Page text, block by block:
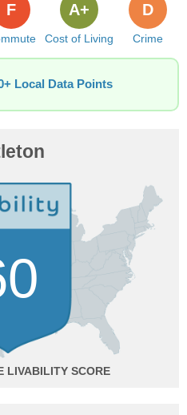
F
Cost of Living
A+
Crime
D
Local Data Points